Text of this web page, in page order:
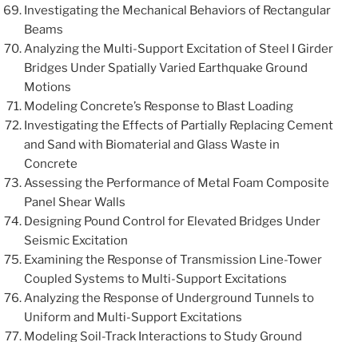
Investigating the Mechanical Behaviors of Rectangular
Beams
Analyzing the Multi-Support Excitation of Steel I Girder
Bridges Under Spatially Varied Earthquake Ground
Motions
Modeling Concrete’s Response to Blast Loading
Investigating the Effects of Partially Replacing Cement
and Sand with Biomaterial and Glass Waste in
Concrete
Assessing the Performance of Metal Foam Composite
Panel Shear Walls
Designing Pound Control for Elevated Bridges Under
Seismic Excitation
Examining the Response of Transmission Line-Tower
Coupled Systems to Multi-Support Excitations
Analyzing the Response of Underground Tunnels to
Uniform and Multi-Support Excitations
Modeling Soil-Track Interactions to Study Ground